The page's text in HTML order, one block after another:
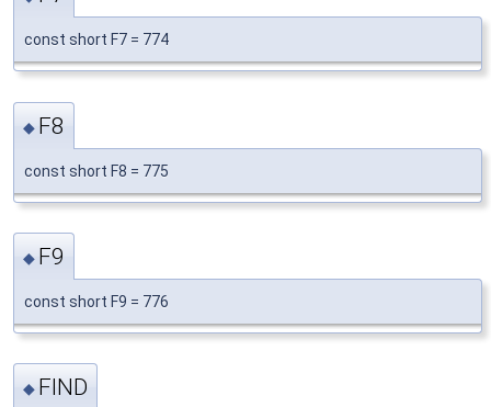
const short F7 = 774
◆ F8
const short F8 = 775
◆ F9
const short F9 = 776
◆ FIND